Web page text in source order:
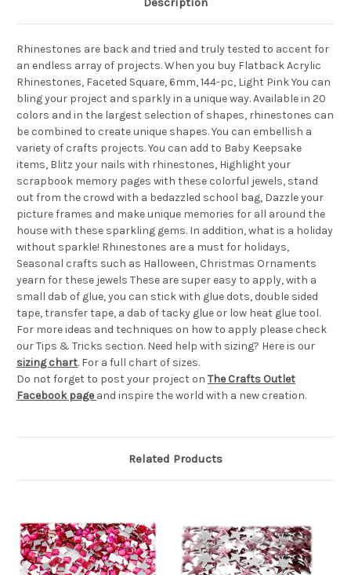
Rhinestones are back and tried and truly tested to accent for
an endless array of projects. When you buy Flatback Acrylic
Rhinestones, Faceted Square, 6mm, 144-pc, Light Pink You can
bling your project and sparkly in a unique way. Available in 20
colors and in the largest selection of shapes, rhinestones can
be combined to create unique shapes. You can embellish a
variety of crafts projects. You can add to Baby Keepsake
items, Blitz your nails with rhinestones, Highlight your
scrapbook memory pages with these colorful jewels, stand
out from the crowd with a bedazzled school bag, Dazzle your
picture frames and make unique memories for all around the
house with these sparkling gems. In addition, what is a holiday
without sparkle! Rhinestones are a must for holidays,
Seasonal crafts such as Halloween, Christmas Ornaments
yearn for these jewels These are super easy to apply, with a
small dab of glue, you can stick with glue dots, double sided
tape, transfer tape, a dab of tacky glue or low heat glue tool.
For more ideas and techniques on how to apply please check
our Tips & Tricks section. Need help with sizing? Here is our
sizing chart. For a full chart of sizes.
Do not forget to post your project on The Crafts Outlet
Facebook page and inspire the world with a new creation.
Related Products